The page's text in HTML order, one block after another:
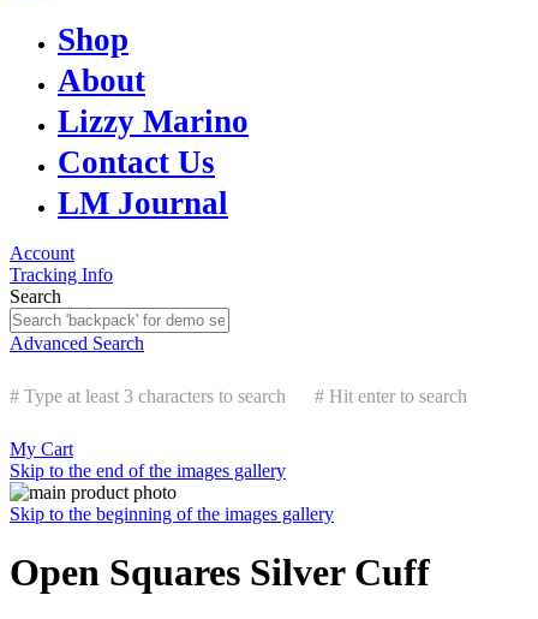
Shop
About
Lizzy Marino
Contact Us
LM Journal
Account
Tracking Info
Search
Advanced Search
# Type at least 3 characters to search # Hit enter to search
My Cart
Skip to the end of the images gallery
Skip to the beginning of the images gallery
Open Squares Silver Cuff